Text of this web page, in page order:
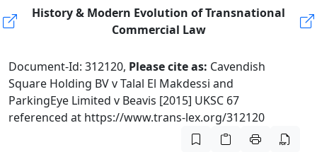
History & Modern Evolution of Transnational
Commercial Law
Document-Id: 312120, Please cite as: Cavendish
Square Holding BV v Talal El Makdessi and
ParkingEye Limited v Beavis [2015] UKSC 67
referenced at https://www.trans-lex.org/312120